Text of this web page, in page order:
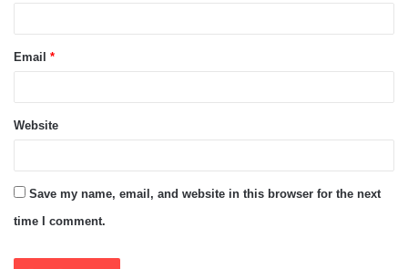
Email *
Website
Save my name, email, and website in this browser for the next
time I comment.